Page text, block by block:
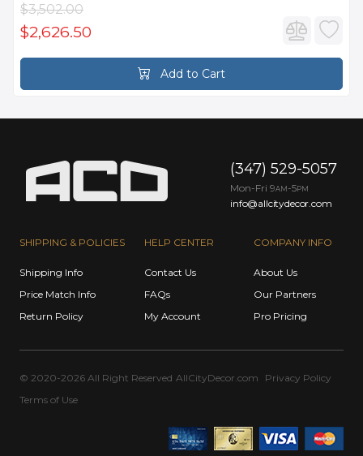
$3,502.00
$2,626.50
Add to Cart
SHIPPING & POLICIES
Shipping Info
Price Match Info
Return Policy
HELP CENTER
Contact Us
FAQs
My Account
COMPANY INFO
About Us
Our Partners
Pro Pricing
(347) 529-5057
Mon-Fri 9AM -5PM
info@allcitydecor.com
© 2020-2026 All Right Reserved AllCityDecor.com
Privacy Policy
Terms of Use